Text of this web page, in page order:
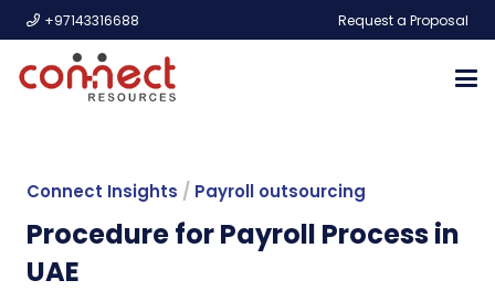
+97143316688 Request a Proposal
Connect Insights / Payroll outsourcing
Procedure for Payroll Process in
UAE